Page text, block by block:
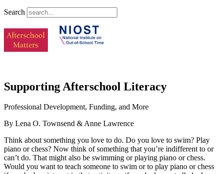
Search
Supporting Afterschool Literacy
Professional Development, Funding, and More
By Lena O. Townsend & Anne Lawrence
Think about something you love to do. Do you love to swim? Play
piano or chess? Now think of something that you’re indifferent to or
can’t do. That might also be swimming or playing piano or chess.
Would you want to teach someone to swim or to play piano or chess